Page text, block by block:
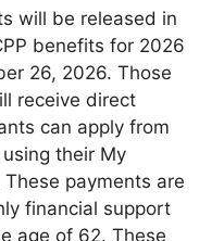
will be released in
benefits for 2026
26, 2026. Those
receive direct
can apply from
their My
payments are
financial support
age of 62. These